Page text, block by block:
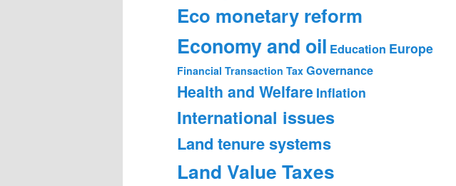
Eco monetary reform
Economy and oil Education Europe
Financial Transaction Tax Governance
Health and Welfare Inflation
International issues
Land tenure systems
Land Value Taxes